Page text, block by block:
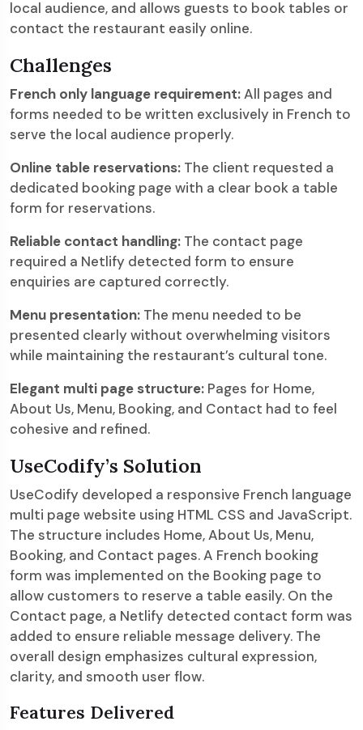
local audience, and allows guests to book tables or
contact the restaurant easily online.
Challenges
French only language requirement:All pages and
forms needed to be written exclusively in French to
serve the local audience properly.
Online table reservations: The client requested a
dedicated booking page with a clear book a table
form for reservations.
Reliable contact handling: The contact page
required a Netlify detected form to ensure
enquiries are captured correctly.
Menu presentation: The menu needed to be
presented clearly without overwhelming visitors
while maintaining the restaurant’s cultural tone.
Elegant multi page structure: Pages for Home,
About Us, Menu, Booking, and Contact had to feel
cohesive and refined.
UseCodify’s Solution
UseCodify developed a responsive French language
multi page website using HTML CSS and JavaScript.
The structure includes Home, About Us, Menu,
Booking, and Contact pages. A French booking
form was implemented on the Booking page to
allow customers to reserve a table easily. On the
Contact page, a Netlify detected contact form was
added to ensure reliable message delivery. The
overall design emphasizes cultural expression,
clarity, and smooth user flow.
Features Delivered